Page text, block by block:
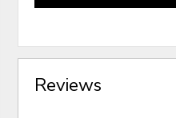
Reviews